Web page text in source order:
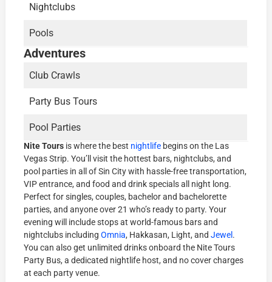
Nightclubs
Pools
Adventures
Club Crawls
Party Bus Tours
Pool Parties
Nite Tours is where the best nightlife begins on the Las
Vegas Strip. You’ll visit the hottest bars, nightclubs, and
pool parties in all of Sin City with hassle-free transportation,
VIP entrance, and food and drink specials all night long.
Perfect for singles, couples, bachelor and bachelorette
parties, and anyone over 21 who’s ready to party. Your
evening will include stops at world-famous bars and
nightclubs includingOmnia, Hakkasan, Light, andJewel .
You can also get unlimited drinks onboard the Nite Tours
Party Bus, a dedicated nightlife host, and no cover charges
at each party venue.